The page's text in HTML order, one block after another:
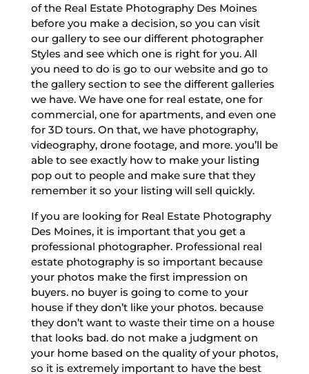
of the Real Estate Photography Des Moines
before you make a decision, so you can visit
our gallery to see our different photographer
Styles and see which one is right for you. All
you need to do is go to our website and go to
the gallery section to see the different galleries
we have. We have one for real estate, one for
commercial, one for apartments, and even one
for 3D tours. On that, we have photography,
videography, drone footage, and more. you’ll be
able to see exactly how to make your listing
pop out to people and make sure that they
remember it so your listing will sell quickly.
If you are looking for Real Estate Photography
Des Moines, it is important that you get a
professional photographer. Professional real
estate photography is so important because
your photos make the first impression on
buyers. no buyer is going to come to your
house if they don’t like your photos. because
they don’t want to waste their time on a house
that looks bad. do not make a judgment on
your home based on the quality of your photos,
so it is extremely important to have the best